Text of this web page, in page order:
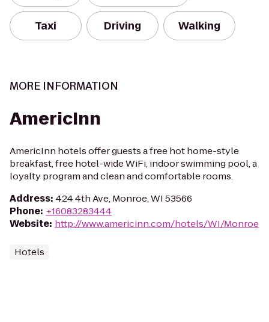
Taxi Driving Walking
MORE INFORMATION
AmericInn
AmericInn hotels offer guests a free hot home-style
breakfast, free hotel-wide WiFi, indoor swimming pool, a
loyalty program and clean and comfortable rooms.
Address: 424 4th Ave, Monroe, WI 53566
Phone: +16083283444
Website: http://www.americinn.com/hotels/WI/Monroe
Hotels